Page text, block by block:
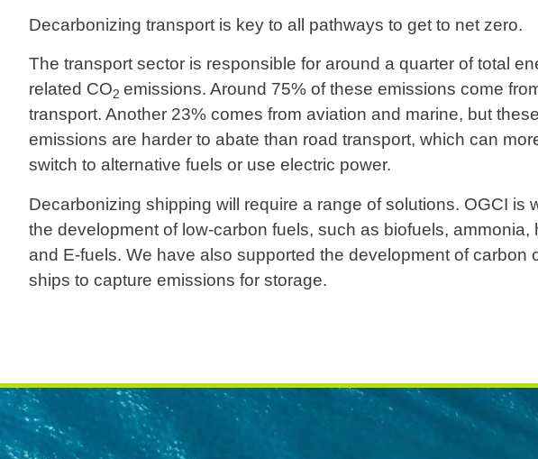
Decarbonizing transport is key to all pathways to get to net zero.
The transport sector is responsible for around a quarter of total
related CO2 emissions. Around 75% of these emissions come
transport. Another 23% comes from aviation and marine, but these
emissions are harder to abate than road transport, which can
switch to alternative fuels or use electric power.
Decarbonizing shipping will require a range of solutions. OGCI is
the development of low-carbon fuels, such as biofuels, ammonia,
and E-fuels. We have also supported the development of carbon
ships to capture emissions for storage.